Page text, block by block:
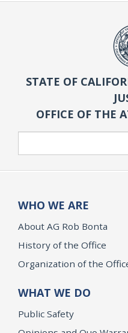
STATE OF
OFFICE OF THE
WHO WE ARE
About AG Rob Bonta
History of the Office
Organization of the
WHAT WE DO
Public Safety